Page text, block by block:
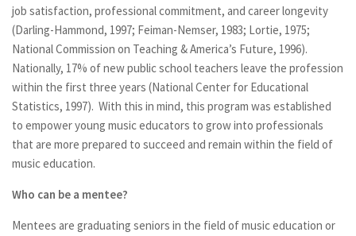
job satisfaction, professional commitment, and career longevity
(Darling-Hammond, 1997; Feiman-Nemser, 1983; Lortie, 1975;
National Commission on Teaching & America’s Future, 1996).
Nationally, 17% of new public school teachers leave the profession
within the first three years (National Center for Educational
Statistics, 1997). With this in mind, this program was established
to empower young music educators to grow into professionals
that are more prepared to succeed and remain within the field of
music education.
Who can be a mentee?
Mentees are graduating seniors in the field of music education or